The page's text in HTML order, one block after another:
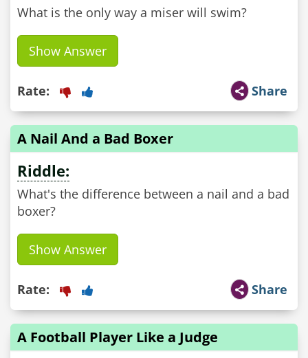
What is the only way a miser will swim?
Show Answer
Share
Rate:
A Nail And a Bad Boxer
Riddle:
What's the difference between a nail and a bad
boxer?
Show Answer
Share
Rate:
A Football Player Like a Judge